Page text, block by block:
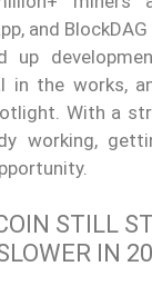
and
up
in the works,
With a
working,
STILL
IN